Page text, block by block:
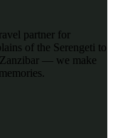
partner for
of the Serengeti to
— we make